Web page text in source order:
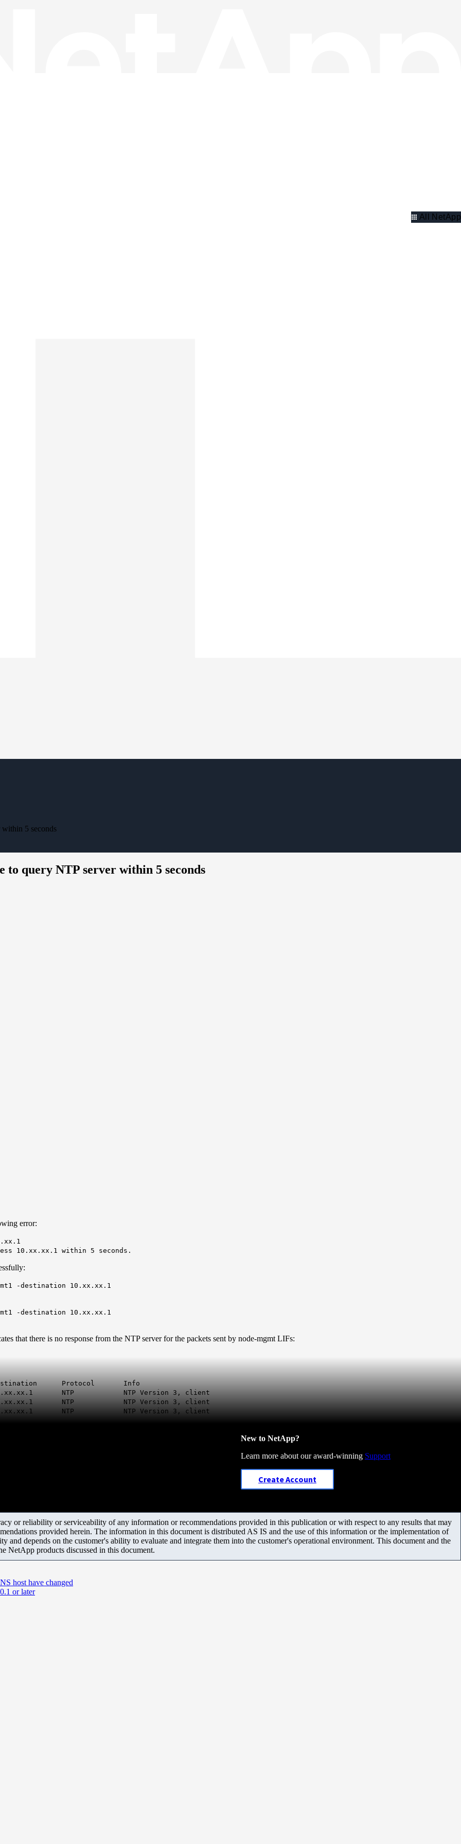
All NetApp
5 seconds
query NTP server within 5 seconds
error:
10.xx.xx.1 within 5 seconds.
-destination 10.xx.xx.1
-destination 10.xx.xx.1
that there is no response from the NTP server for the packets sent by node-mgmt LIFs:
Protocol Info
NTP NTP Version 3, client
NTP NTP Version 3, client
NTP NTP Version 3, client
New to NetApp?
Learn more about our award-winning Support
Create Account
or reliability or serviceability of any information or recommendations provided in this publication or with respect to any results that may
provided herein. The information in this document is distributed AS IS and the use of this information or the implementation of
and depends on the customer's ability to evaluate and integrate them into the customer's operational environment. This document and the
NetApp products discussed in this document.
host have changed
or later